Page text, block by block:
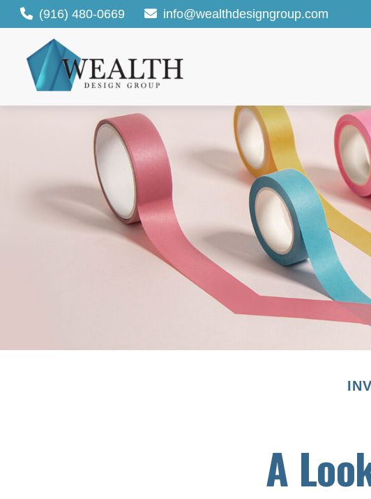
(916) 480-0669 info@wealthdesigngroup.com
A